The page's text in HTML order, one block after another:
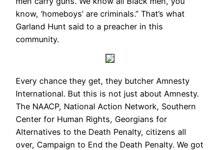
know, ‘homeboys’ are criminals.” That’s what
Garland Hunt said to a preacher in this
community.
Every chance they get, they butcher Amnesty
International. But this is not just about Amnesty.
The NAACP, National Action Network, Southern
Center for Human Rights, Georgians for
Alternatives to the Death Penalty, citizens all
over, Campaign to End the Death Penalty. We got